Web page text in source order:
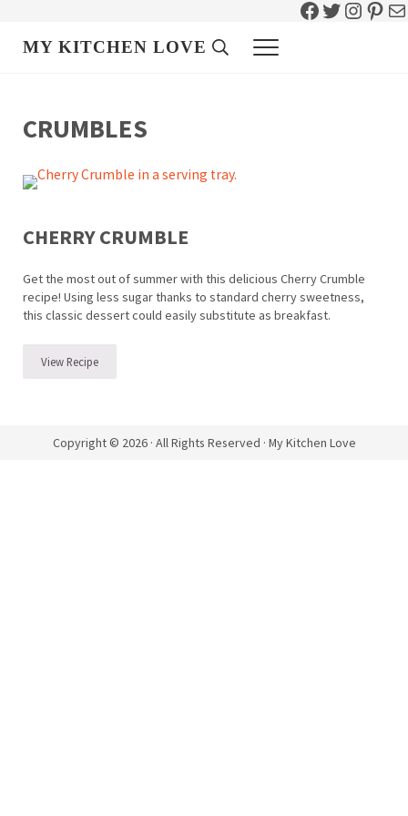
Facebook
Twitter
MY KITCHEN LOVE Header Search
Menu
CRUMBLES
CHERRY CRUMBLE
Get the most out of summer with this delicious Cherry Crumble
recipe! Using less sugar thanks to standard cherry sweetness,
this classic dessert could easily substitute as breakfast.
View RecipeCherry Crumble
Copyright © 2026 · All Rights Reserved · My Kitchen Love